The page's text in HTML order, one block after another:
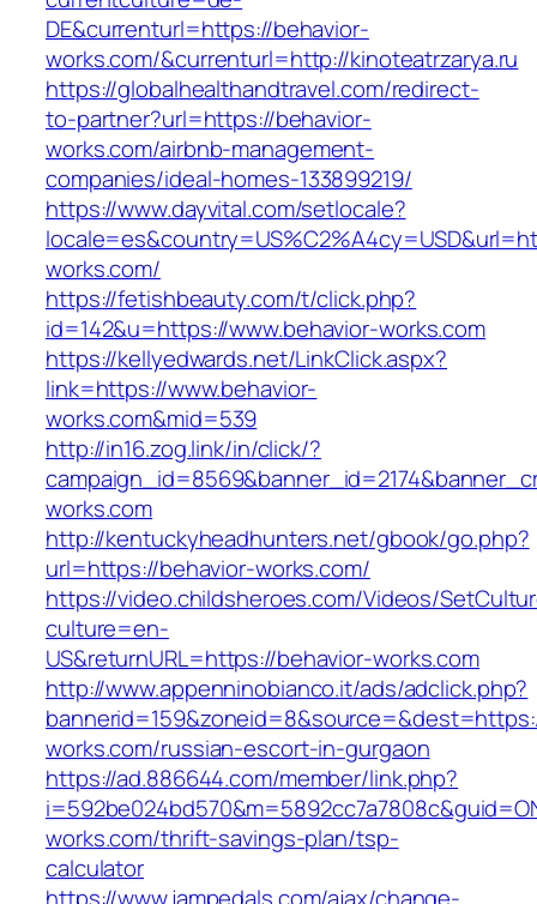
DE&currenturl=https://behavior-
works.com/&currenturl=http://kinoteatrzarya.ru
https://globalhealthandtravel.com/redirect-
to-partner?url=https://behavior-
works.com/airbnb-management-
companies/ideal-homes-133899219/
https://www.dayvital.com/setlocale?
works.com/
https://fetishbeauty.com/t/click.php?
id=142&u=https://www.behavior-works.com
https://kellyedwards.net/LinkClick.aspx?
link=https://www.behavior-
works.com&mid=539
http://in16.zog.link/in/click/?
works.com
http://kentuckyheadhunters.net/gbook/go.php?
url=https://behavior-works.com/
https://video.childsheroes.com/Videos/
culture=en-
US&returnURL=https://behavior-works.com
http://www.appenninobianco.it/ads/adclick.php?
works.com/russian-escort-in-gurgaon
https://ad.886644.com/member/link.php?
works.com/thrift-savings-plan/tsp-
calculator